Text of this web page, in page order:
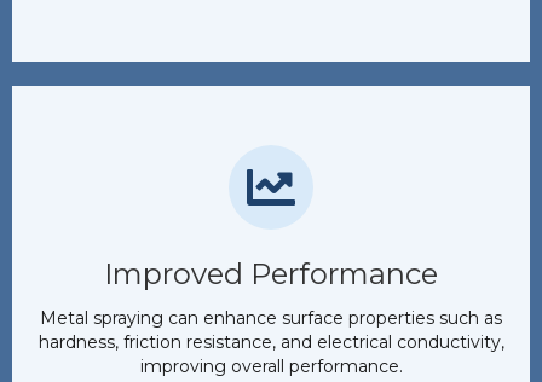
Improved Performance
Metal spraying can enhance surface properties such as
hardness, friction resistance, and electrical conductivity,
improving overall performance.